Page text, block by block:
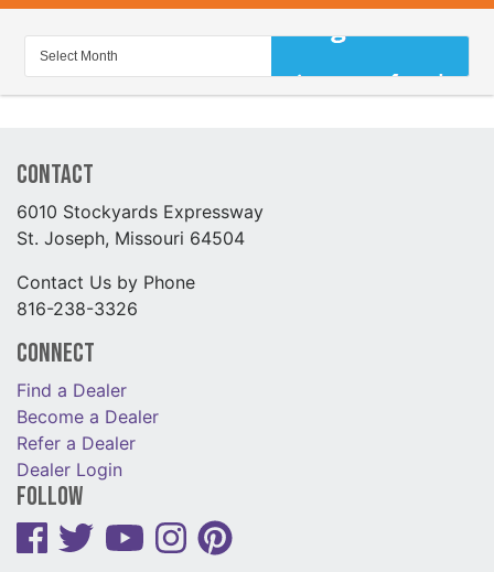
Contact
6010 Stockyards Expressway
St. Joseph, Missouri 64504
Contact Us by Phone
816-238-3326
Connect
Find a Dealer
Become a Dealer
Refer a Dealer
Dealer Login
Follow